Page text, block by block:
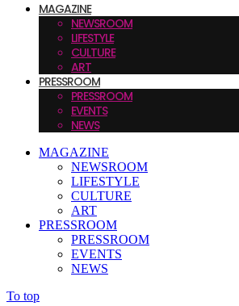
MAGAZINE
NEWSROOM
LIFESTYLE
CULTURE
ART
PRESSROOM
PRESSROOM
EVENTS
NEWS
MAGAZINE
NEWSROOM
LIFESTYLE
CULTURE
ART
PRESSROOM
PRESSROOM
EVENTS
NEWS
To top